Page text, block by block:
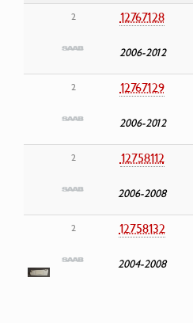
2 12767128
2006-2012
2 12767129
2006-2012
2 12758112
2006-2008
2 12758132
2004-2008